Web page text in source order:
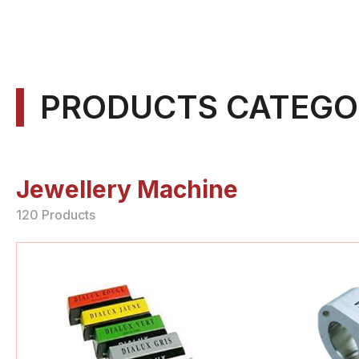
PRODUCTS
Jewellery Machine
120 Products